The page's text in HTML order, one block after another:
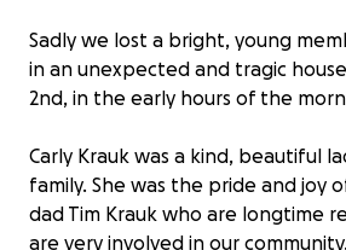
Sadly we lost a bright, young
in an unexpected and tragic
2nd, in the early hours of the
Carly Krauk was a kind, beautiful
family. She was the pride and joy
dad Tim Krauk who are longtime
are very involved in our